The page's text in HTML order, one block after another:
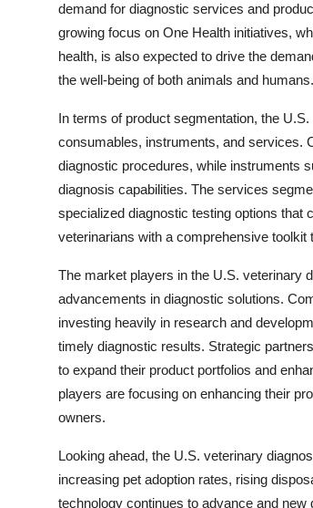
demand for diagnostic services and
growing focus on One Health initiatives,
health, is also expected to drive the
the well-being of both animals and humans.
In terms of product segmentation, the
consumables, instruments, and services.
diagnostic procedures, while instruments
diagnosis capabilities. The services
specialized diagnostic testing options that
veterinarians with a comprehensive toolkit
The market players in the U.S. veterinary
advancements in diagnostic solutions.
investing heavily in research and
timely diagnostic results. Strategic
to expand their product portfolios and
players are focusing on enhancing their
owners.
Looking ahead, the U.S. veterinary
increasing pet adoption rates, rising
technology continues to advance and